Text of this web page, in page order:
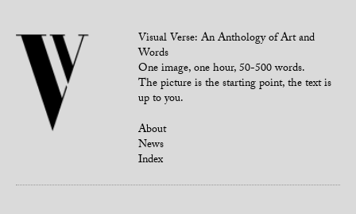
Visual Verse: An Anthology of Art and
Words
One image, one hour, 50-500 words.
The picture is the starting point, the text is
up to you.
About
News
Index